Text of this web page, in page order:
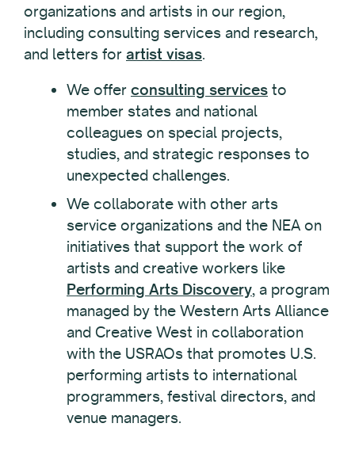
organizations and artists in our region,
including consulting services and research,
and letters for artist visas.
We offer consulting services to
member states and national
colleagues on special projects,
studies, and strategic responses to
unexpected challenges.
We collaborate with other arts
service organizations and the NEA on
initiatives that support the work of
artists and creative workers like
Performing Arts Discovery, a program
managed by the Western Arts Alliance
and Creative West in collaboration
with the USRAOs that promotes U.S.
performing artists to international
programmers, festival directors, and
venue managers.